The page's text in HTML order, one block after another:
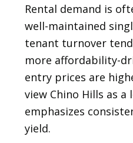
Rental demand is
well-maintained
tenant turnover
more affordability-
entry prices are
view Chino Hills as
emphasizes
yield.